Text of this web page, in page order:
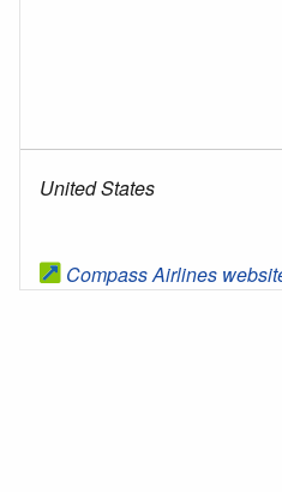
United States
Compass Airlines